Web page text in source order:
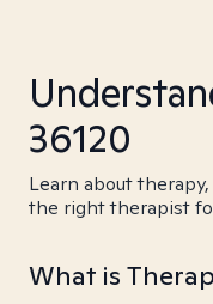
36120
Learn about
the right therapist
What is